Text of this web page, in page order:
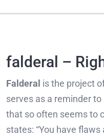
falderal –
Falderal is the project
serves as a reminder
that so often seems to
states: “You have